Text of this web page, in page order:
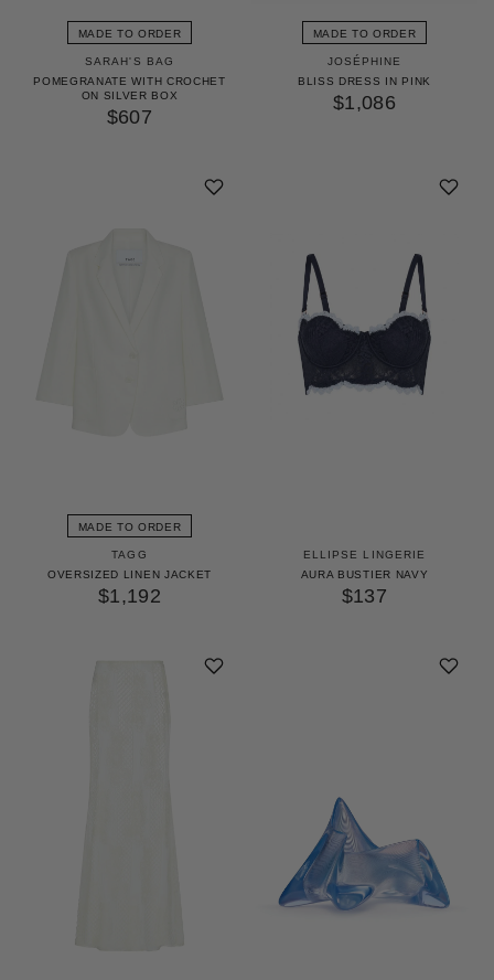
MADE TO ORDER
SARAH'S BAG
POMEGRANATE WITH CROCHET
ON SILVER BOX
$607
MADE TO ORDER
JOSÉPHINE
BLISS DRESS IN PINK
$1,086
MADE TO ORDER
TAGG
OVERSIZED LINEN JACKET
$1,192
ELLIPSE LINGERIE
AURA BUSTIER NAVY
$137